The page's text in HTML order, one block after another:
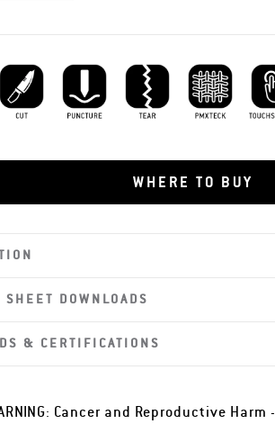
WHERE TO BUY
SHEET DOWNLOADS
& CERTIFICATIONS
Cancer and Reproductive Harm -